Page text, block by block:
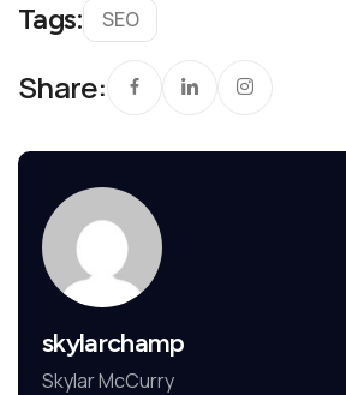
Tags: SEO
Share:
skylarchamp
Skylar McCurry